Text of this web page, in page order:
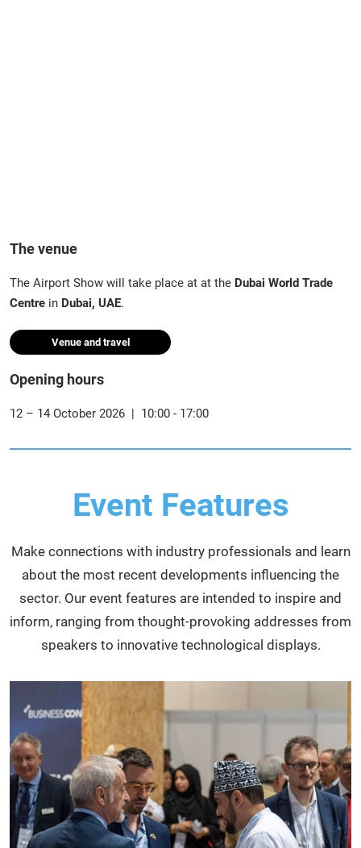
The venue
The Airport Show will take place at at the Dubai World Trade
Centre in Dubai, UAE.
Venue and travel
Opening hours
12 – 14 October 2026 | 10:00 - 17:00
Event Features
Make connections with industry professionals and learn
about the most recent developments influencing the
sector. Our event features are intended to inspire and
inform, ranging from thought-provoking addresses from
speakers to innovative technological displays.​